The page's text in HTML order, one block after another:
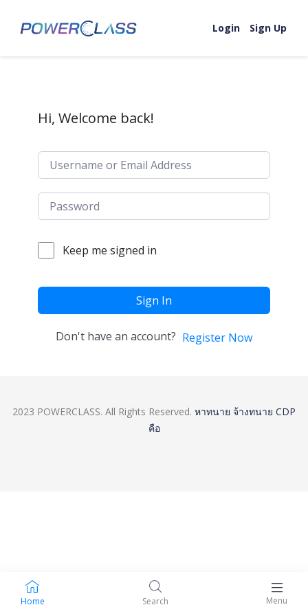
Login
Sign Up
Home Search Menu
Hi, Welcome back!
Keep me signed in
Sign In
Don't have an account? Register Now
2023 POWERCLASS. All Rights Reserved. หาทนาย จ้างทนาย CDP
คือ